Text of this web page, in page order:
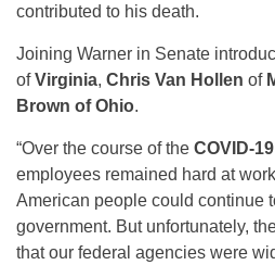
contributed to his death.
Joining Warner in Senate
ofVirginia, Chris Van Hollen of
Brown of Ohio.
“Over the course of the COVID-
employees remained hard at
American people could continue
government. But unfortunately,
that our federal agencies were